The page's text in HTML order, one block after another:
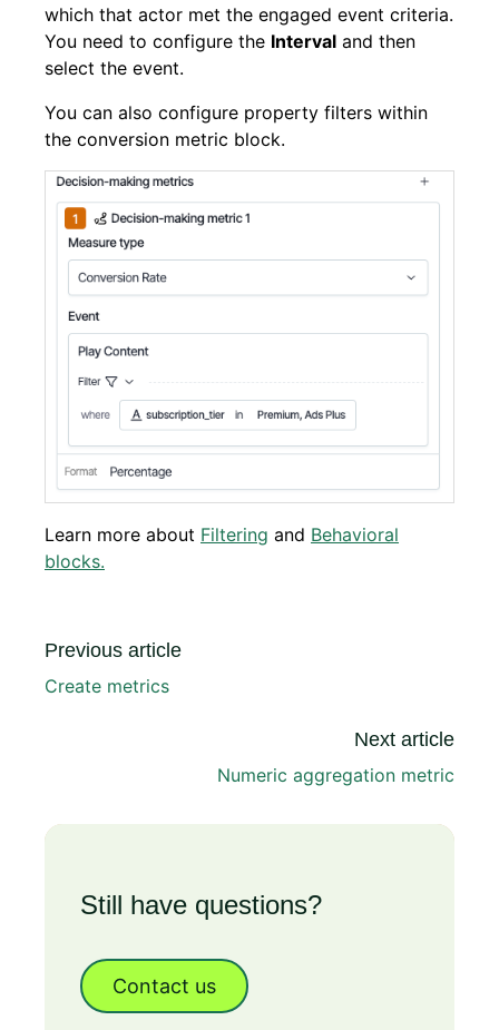
which that actor met the engaged event criteria.
You need to configure the Interval and then
select the event.
You can also configure property filters within
the conversion metric block.
Learn more about Filtering and Behavioral
blocks.
Previous article
Create metrics
Next article
Numeric aggregation metric
Still have questions?
Contact us